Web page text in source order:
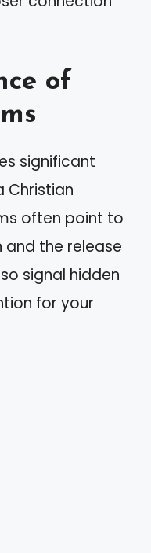
of
significant
Christian
often point to
the release
signal hidden
for your